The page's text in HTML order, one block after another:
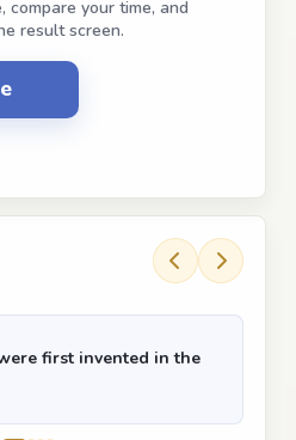
your time, and
result screen.
first invented in the